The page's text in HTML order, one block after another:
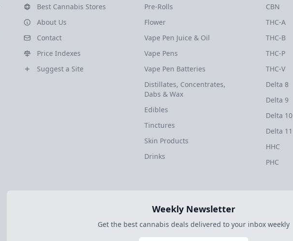
Best Cannabis Stores
About Us
Contact
Price Indexes
Suggest a Site
Pre-Rolls
Flower
Vape Pen Juice & Oil
Vape Pens
Vape Pen Batteries
Distillates, Concentrates,
Dabs & Wax
Edibles
Tinctures
Skin Products
Drinks
CBN
THC-A
THC-B
THC-P
THC-V
Delta 8
Delta 9
Delta 10
Delta 11
HHC
PHC
Weekly Newsletter
Get the best cannabis deals delivered to your inbox weekly